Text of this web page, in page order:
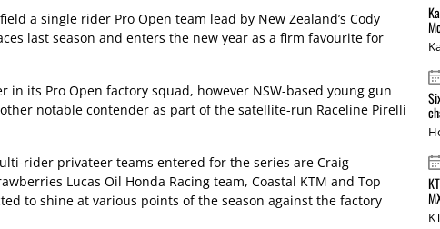
a single rider Pro Open team lead by New Zealand’s Cody
last season and enters the new year as a firm favourite for
in its Pro Open factory squad, however NSW-based young gun
notable contender as part of the satellite-run Raceline Pirelli
rider privateer teams entered for the series are Craig
Lucas Oil Honda Racing team, Coastal KTM and Top
to shine at various points of the season against the factory